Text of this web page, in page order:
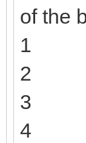
of the
1
2
3
4